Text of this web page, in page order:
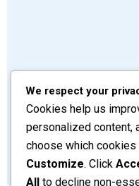
We respect your
Cookies help us
personalized content,
choose which
Customize. Click
All to decline non-